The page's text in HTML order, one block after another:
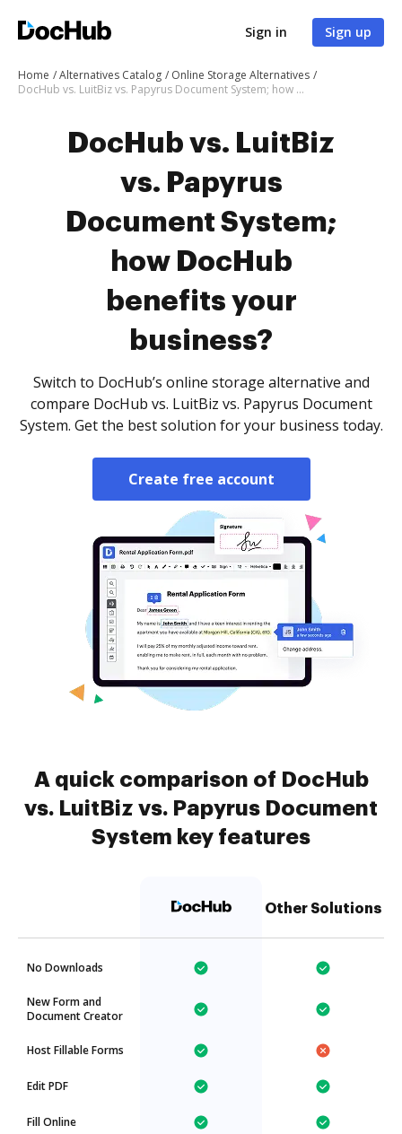
Sign in Sign up
Home Alternatives Catalog
Online Storage Alternatives
DocHub vs. LuitBiz vs. Papyrus Document System; how DocHub benefits your business?
DocHub vs. LuitBiz
vs. Papyrus
Document System;
how DocHub
benefits your
business?
Switch to DocHub’s online storage alternative and
compare DocHub vs. LuitBiz vs. Papyrus Document
System. Get the best solution for your business today.
Create free account
A quick comparison of DocHub
vs. LuitBiz vs. Papyrus Document
System key features
Other Solutions
No Downloads
New Form and
Document Creator
Host Fillable Forms
Edit PDF
Fill Online